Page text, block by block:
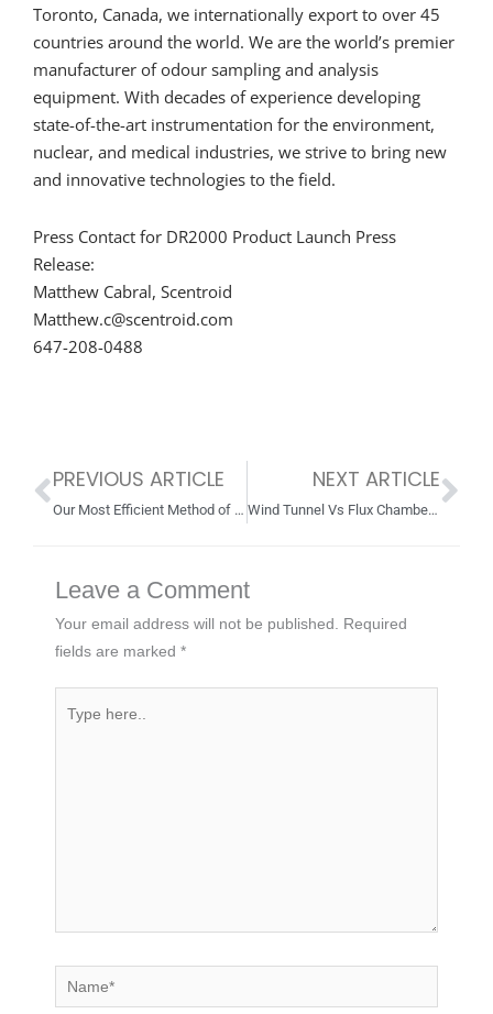
Toronto, Canada, we internationally export to over 45
countries around the world. We are the world’s premier
manufacturer of odour sampling and analysis
equipment. With decades of experience developing
state-of-the-art instrumentation for the environment,
nuclear, and medical industries, we strive to bring new
and innovative technologies to the field.
Press Contact for DR2000 Product Launch Press
Release:
Matthew Cabral, Scentroid
Matthew.c@scentroid.com
647-208-0488
Prev
PREVIOUS ARTICLE
Our Most Efficient Method of Sensing Methane is Here!
NEXT ARTICLE
Wind Tunnel Vs Flux Chamber: Which Should I Use?
Leave a Comment
Your email address will not be published.
Required
fields are marked *
here..
Name*